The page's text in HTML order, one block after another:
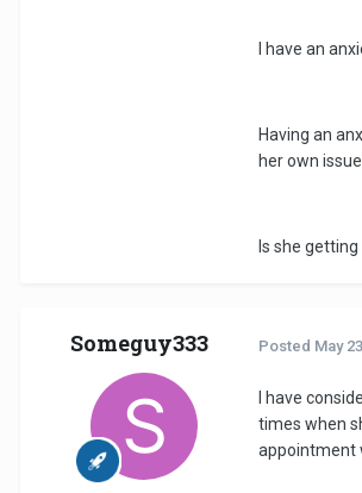
I have an
Having an
her own
Is she
Someguy333 Posted May
I have
times when
appointment